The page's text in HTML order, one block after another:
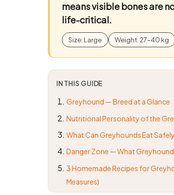
means visible bones are
life-critical.
Size: Large Weight: 27–40 kg
IN THIS GUIDE
Greyhound — Breed at a Glance
Nutritional Personality of the
What Can Greyhounds Eat
Danger Zone — What
3 Homemade Recipes for
Measures)